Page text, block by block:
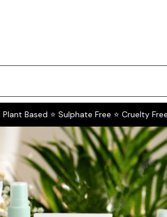
Based ⭐ Sulphate Free ⭐ Cruelty Free